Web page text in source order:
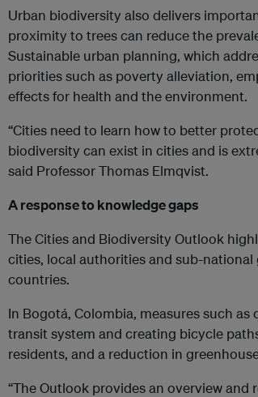
Urban biodiversity also delivers
proximity to trees can reduce the
Sustainable urban planning, which
priorities such as poverty alleviation,
effects for health and the environment.
“Cities need to learn how to better
biodiversity can exist in cities and is
said Professor Thomas Elmqvist.
A response to knowledge gaps
The Cities and Biodiversity Outlook
cities, local authorities and sub-
countries.
In Bogotá, Colombia, measures such
transit system and creating bicycle
residents, and a reduction in greenhouse
“The Outlook provides an overview and